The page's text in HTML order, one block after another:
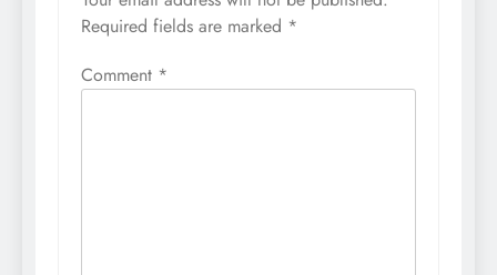
Required fields are marked *
Comment *